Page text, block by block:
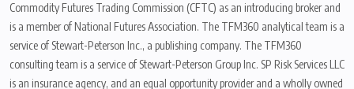
Commodity Futures Trading Commission (CFTC) as an introducing broker and
is a member of National Futures Association. The TFM360 analytical team is a
service of Stewart-Peterson Inc., a publishing company. The TFM360
consulting team is a service of Stewart-Peterson Group Inc. SP Risk Services LLC
is an insurance agency, and an equal opportunity provider and a wholly owned